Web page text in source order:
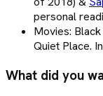
personal
Movies: Black
Quiet Place.
What did you